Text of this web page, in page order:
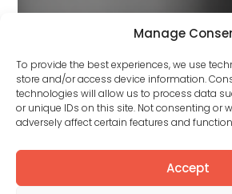
Manage
To provide the best experiences, we use
store and/or access device information.
technologies will allow us to process data
or unique IDs on this site. Not consenting or
adversely affect certain features and
Accept